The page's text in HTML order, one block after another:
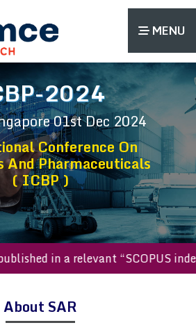
MENU
2024
01st Dec 2024
Conference On
And Pharmaceuticals
( ICBP )
published in a relevant “SCOPUS
About SAR